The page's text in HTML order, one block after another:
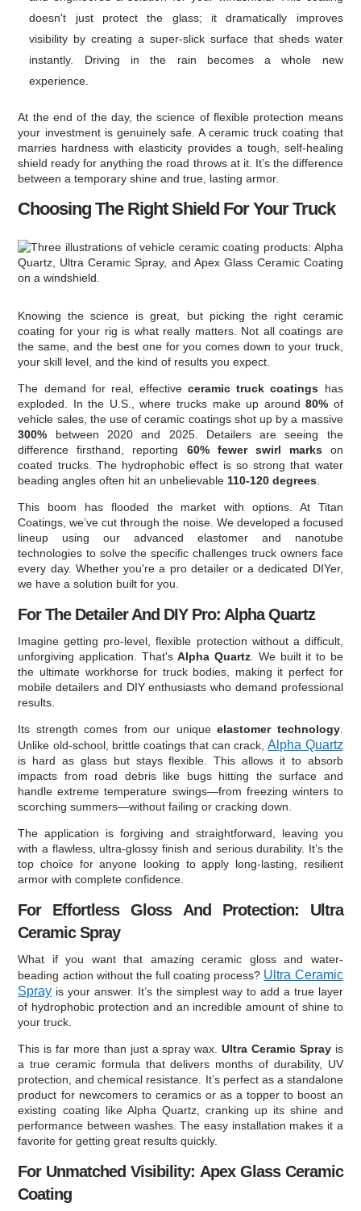
doesn't just protect the glass; it dramatically improves
visibility by creating a super-slick surface that sheds water
instantly. Driving in the rain becomes a whole new
experience.
At the end of the day, the science of flexible protection means
your investment is genuinely safe. A ceramic truck coating that
marries hardness with elasticity provides a tough, self-healing
shield ready for anything the road throws at it. It’s the difference
between a temporary shine and true, lasting armor.
Choosing The Right Shield For Your Truck
Knowing the science is great, but picking the right ceramic
coating for your rig is what really matters. Not all coatings are
the same, and the best one for you comes down to your truck,
your skill level, and the kind of results you expect.
The demand for real, effectiveceramic truck coatings has
exploded. In the U.S., where trucks make up around80% of
vehicle sales, the use of ceramic coatings shot up by a massive
300% between 2020 and 2025. Detailers are seeing the
difference firsthand, reporting 60% fewer swirl markson
coated trucks. The hydrophobic effect is so strong that water
beading angles often hit an unbelievable 110-120 degrees
This boom has flooded the market with options. At Titan
Coatings, we’ve cut through the noise. We developed a focused
lineup using our advanced elastomer and nanotube
technologies to solve the specific challenges truck owners face
every day. Whether you're a pro detailer or a dedicated DIYer,
we have a solution built for you.
For The Detailer And DIY Pro: Alpha Quartz
Imagine getting pro-level, flexible protection without a difficult,
unforgiving application. That'sAlpha Quartz . We built it to be
the ultimate workhorse for truck bodies, making it perfect for
mobile detailers and DIY enthusiasts who demand professional
results.
Its strength comes from our uniqueelastomer technology.
Unlike old-school, brittle coatings that can crack,Alpha Quartz
is hard as glass but stays flexible. This allows it to absorb
impacts from road debris like bugs hitting the surface and
handle extreme temperature swings—from freezing winters to
scorching summers—without failing or cracking down.
The application is forgiving and straightforward, leaving you
with a flawless, ultra-glossy finish and serious durability. It’s the
top choice for anyone looking to apply long-lasting, resilient
armor with complete confidence.
For Effortless Gloss And Protection: Ultra
Ceramic Spray
What if you want that amazing ceramic gloss and water-
beading action without the full coating process? Ultra Ceramic
Spray is your answer. It’s the simplest way to add a true layer
of hydrophobic protection and an incredible amount of shine to
your truck.
This is far more than just a spray wax.Ultra Ceramic Sprayis
a true ceramic formula that delivers months of durability, UV
protection, and chemical resistance. It’s perfect as a standalone
product for newcomers to ceramics or as a topper to boost an
existing coating like Alpha Quartz, cranking up its shine and
performance between washes. The easy installation makes it a
favorite for getting great results quickly.
For Unmatched Visibility: Apex Glass Ceramic
Coating